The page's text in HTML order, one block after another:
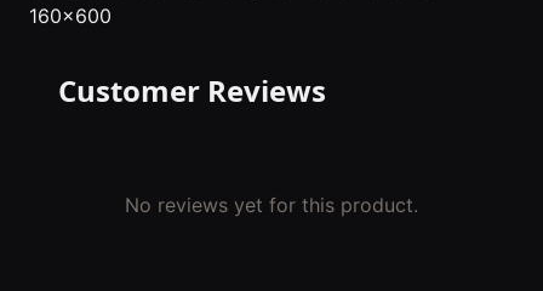
160x600
Customer Reviews
No reviews yet for this product.